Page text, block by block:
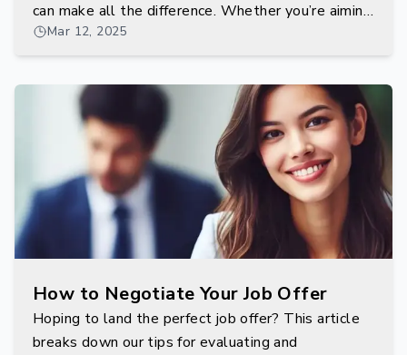
can make all the difference. Whether you’re aiming
to work with influencers, community managers, or
behind-the-scenes platform developers,
networking is your gateway.
Mar 12, 2025
How to Negotiate Your Job Offer
Hoping to land the perfect job offer? This article
breaks down our tips for evaluating and